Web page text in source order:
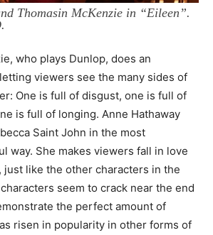
Thomasin McKenzie in “Eileen”.
who plays Dunlop, does an
viewers see the many sides of
One is full of disgust, one is full of
is full of longing. Anne Hathaway
Saint John in the most
way. She makes viewers fall in love
just like the other characters in the
seem to crack near the end
the perfect amount of
risen in popularity in other forms of